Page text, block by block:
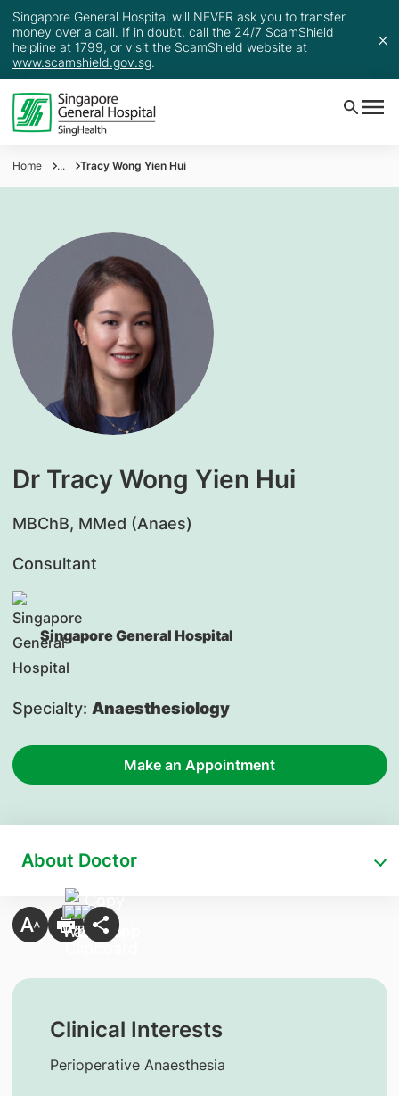
Singapore General Hospital will NEVER ask you to transfer
money over a call. If in doubt, call the 24/7 ScamShield
helpline at 1799, or visit the ScamShield website at
www.scamshield.gov.sg.
Home ... Tracy Wong Yien Hui
Dr Tracy Wong Yien Hui
​MBChB, MMed (Anaes)
Consultant
Singapore General Hospital
Specialty: Anaesthesiology
Make an Appointment
About Doctor
Clinical Interests
Perioperative Anaesthesia